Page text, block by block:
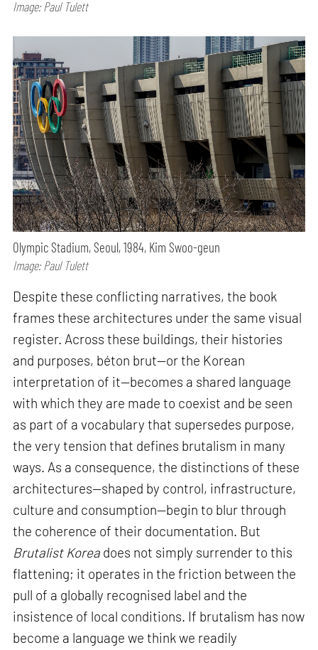
Image: Paul Tulett
Olympic Stadium, Seoul, 1984, Kim Swoo-geun
Image: Paul Tulett
Despite these conflicting narratives, the book
frames these architectures under the same visual
register. Across these buildings, their histories
and purposes, béton brut—or the Korean
interpretation of it—becomes a shared language
with which they are made to coexist and be seen
as part of a vocabulary that supersedes purpose,
the very tension that defines brutalism in many
ways. As a consequence, the distinctions of these
architectures—shaped by control, infrastructure,
culture and consumption—begin to blur through
the coherence of their documentation. But
Brutalist Korea does not simply surrender to this
flattening; it operates in the friction between the
pull of a globally recognised label and the
insistence of local conditions. If brutalism has now
become a language we think we readily